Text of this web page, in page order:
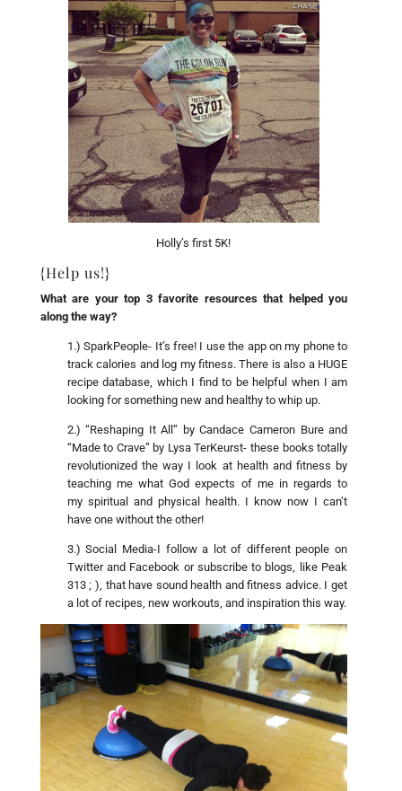
Holly’s first 5K!
{Help us!}
What are your top 3 favorite resources that helped you
along the way?
1.) SparkPeople- It’s free! I use the app on my phone to
track calories and log my fitness. There is also a HUGE
recipe database, which I find to be helpful when I am
looking for something new and healthy to whip up.
2.) “Reshaping It All” by Candace Cameron Bure and
“Made to Crave” by Lysa TerKeurst- these books totally
revolutionized the way I look at health and fitness by
teaching me what God expects of me in regards to
my spiritual and physical health. I know now I can’t
have one without the other!
3.) Social Media-I follow a lot of different people on
Twitter and Facebook or subscribe to blogs, like Peak
313 ; ), that have sound health and fitness advice. I get
a lot of recipes, new workouts, and inspiration this way.